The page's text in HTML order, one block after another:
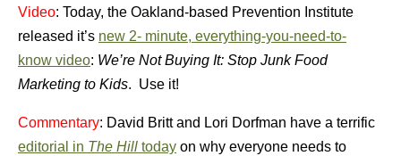
Video: Today, the Oakland-based Prevention Institute
released it’s new 2- minute, everything-you-need-to-
know video: We’re Not Buying It: Stop Junk Food
Marketing to Kids. Use it!
Commentary: David Britt and Lori Dorfman have a terrific
editorial in The Hill today on why everyone needs to